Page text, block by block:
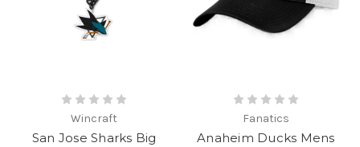
Wincraft
San Jose Sharks Big
Fanatics
Anaheim Ducks Mens